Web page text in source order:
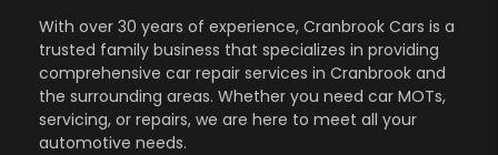
With over 30 years of experience, Cranbrook Cars is a
trusted family business that specializes in providing
comprehensive car repair services in Cranbrook and
the surrounding areas. Whether you need car MOTs,
servicing, or repairs, we are here to meet all your
automotive needs.